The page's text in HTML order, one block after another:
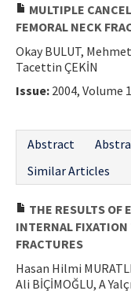
MULTIPLE
FEMORAL NECK
Okay BULUT,
Tacettin ÇEKİN
Issue: 2004, Volume
Abstract
Similar Articles
THE RESULTS OF
INTERNAL
FRACTURES
Hasan Hilmi
Ali BİÇİMOĞLU, A